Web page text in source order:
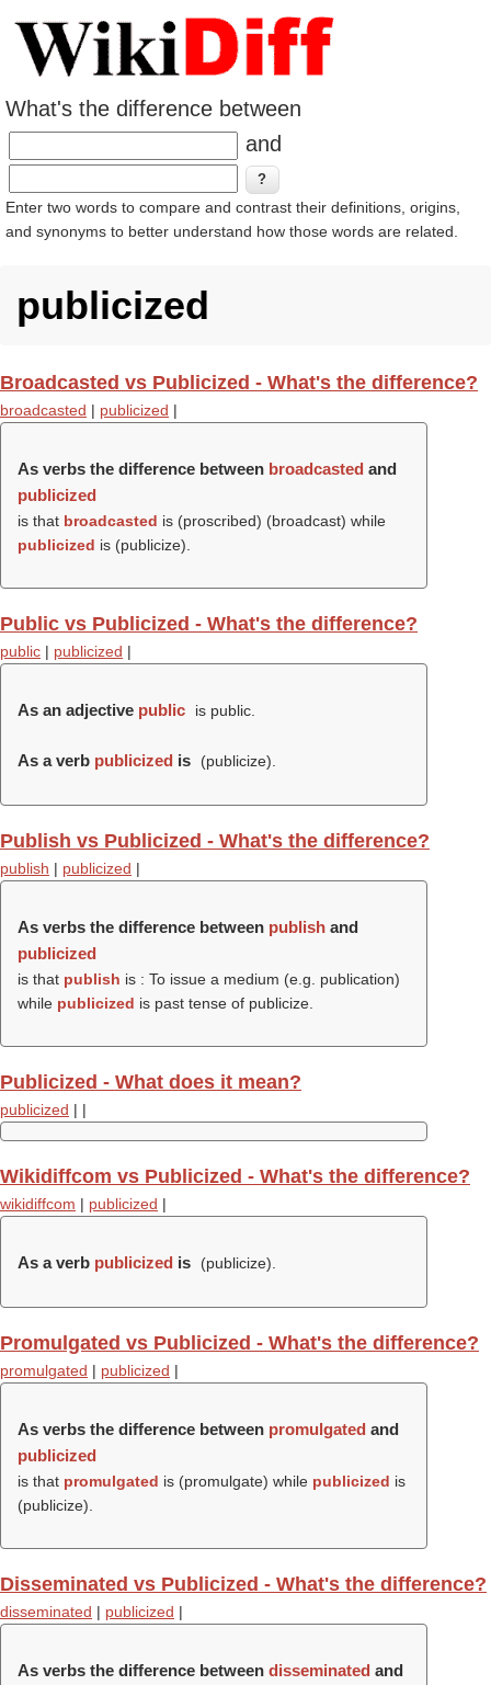
What's the difference between
and
Enter two words to compare and contrast their definitions, origins,
and synonyms to better understand how those words are related.
publicized
Broadcasted vs Publicized - What's the difference?
broadcasted | publicized |
As verbs the difference between broadcasted and
publicized
is that broadcasted is (proscribed) (broadcast) while
publicized is (publicize).
Public vs Publicized - What's the difference?
public | publicized |
As an adjective public is public.
As a verb publicized is (publicize).
Publish vs Publicized - What's the difference?
publish | publicized |
As verbs the difference between publish and
publicized
is that publish is : To issue a medium (e.g. publication)
while publicized is past tense of publicize.
Publicized - What does it mean?
publicized | |
Wikidiffcom vs Publicized - What's the difference?
wikidiffcom | publicized |
As a verb publicized is (publicize).
Promulgated vs Publicized - What's the difference?
promulgated | publicized |
As verbs the difference between promulgated and
publicized
is that promulgated is (promulgate) while publicized is
(publicize).
Disseminated vs Publicized - What's the difference?
disseminated | publicized |
As verbs the difference between disseminated and